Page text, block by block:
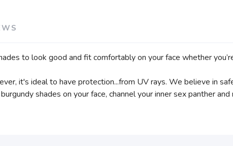
to look good and fit comfortably on your face whether
it's ideal to have protection...from UV rays. We believe in
shades on your face, channel your inner sex panther